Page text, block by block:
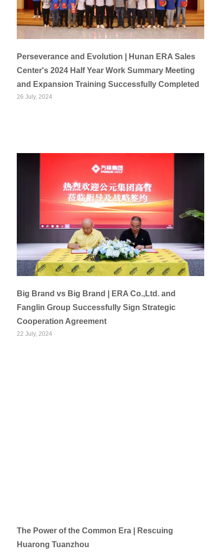
Perseverance and Evolution | Hunan ERA Sales
Center's 2024 Half Year Work Summary Meeting
and Expansion Training Successfully Completed
26 July, 2024
Big Brand vs Big Brand | ERA Co.,Ltd. and
Fanglin Group Successfully Sign Strategic
Cooperation Agreement
22 July, 2024
The Power of the Common Era | Rescuing
Huarong Tuanzhou